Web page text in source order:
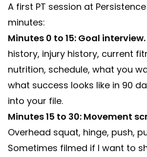
A first PT session at
minutes:
Minutes 0 to 15: Goal interview.
history, injury history, current
nutrition, schedule, what you
what success looks like in 90
into your file.
Minutes 15 to 30: Movement
Overhead squat, hinge, push,
Sometimes filmed if I want to